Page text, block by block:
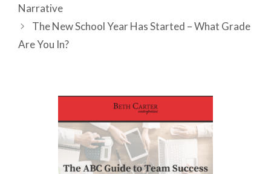
Narrative
The New School Year Has Started – What Grade
Are You In?